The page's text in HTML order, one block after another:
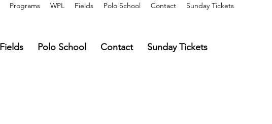
Fields Polo School Contact Sunday Tickets
Programs WPL Fields Polo School Contact Sunday Tickets